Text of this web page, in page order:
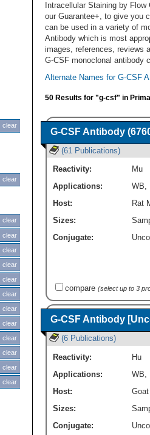
clear
clear
clear
clear
clear
clear
clear
clear
clear
clear
clear
clear
clear
clear
Intracellular Staining by
our Guarantee+, to give you
can be used in a variety of
Antibody which is most
images, references, reviews
G-CSF monoclonal antibody
Alternate Names for G-CSF
50 Results for "g-csf" in
G-CSF Antibody
(61 Publications)
Reactivity: Mu
Applications:
WB,
Host:
Rat
Sizes:
Conjugate:
compare (select up to 3
G-CSF Antibody
(6 Publications)
Reactivity: Hu
Applications:
WB
Host:
Sizes:
Conjugate: